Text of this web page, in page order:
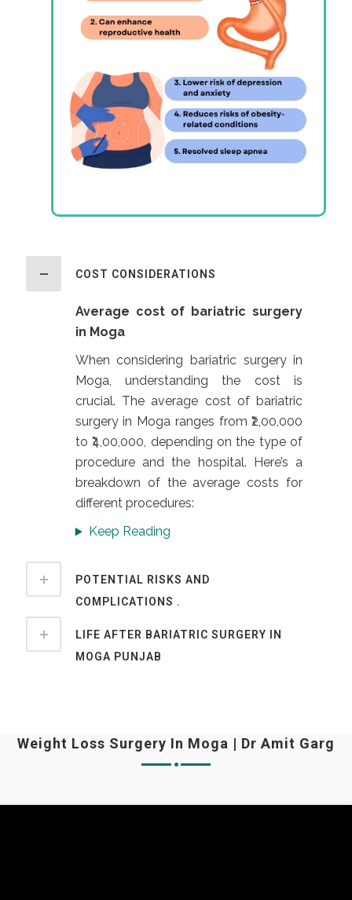
COST CONSIDERATIONS
Average cost of bariatric surgery
in Moga
When considering bariatric surgery in
Moga, understanding the cost is
crucial. The average cost of bariatric
surgery in Moga ranges from ₹2,00,000
to ₹4,00,000, depending on the type of
procedure and the hospital. Here’s a
breakdown of the average costs for
different procedures:
Keep Reading
POTENTIAL RISKS AND
COMPLICATIONS .
LIFE AFTER BARIATRIC SURGERY IN
MOGA PUNJAB
Weight Loss Surgery In Moga | Dr Amit Garg